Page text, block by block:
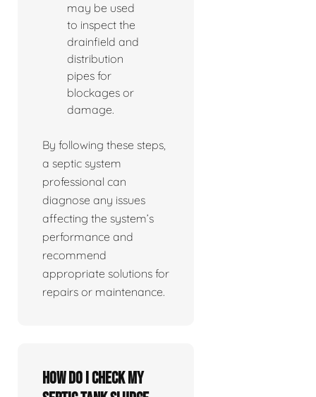
may be used
to inspect the
drainfield and
distribution
pipes for
blockages or
damage.
By following these steps,
a septic system
professional can
diagnose any issues
affecting the system’s
performance and
recommend
appropriate solutions for
repairs or maintenance.
How do I check my